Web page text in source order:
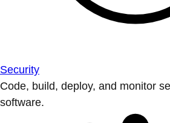
Security
Code, build, deploy, and monitor
software.